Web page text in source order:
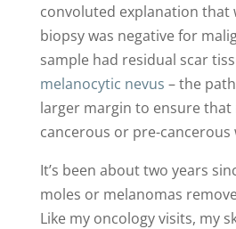
convoluted explanation that
biopsy was negative for
sample had residual scar
melanocytic nevus – the
larger margin to ensure
cancerous or pre-cancerous
It’s been about two years
moles or melanomas
Like my oncology visits, my